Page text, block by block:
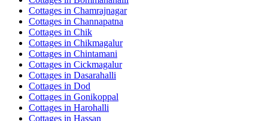
Cottages in Chamrajnagar
Cottages in Channapatna
Cottages in Chik
Cottages in Chikmagalur
Cottages in Chintamani
Cottages in Cickmagalur
Cottages in Dasarahalli
Cottages in Dod
Cottages in Gonikoppal
Cottages in Harohalli
Cottages in Hassan